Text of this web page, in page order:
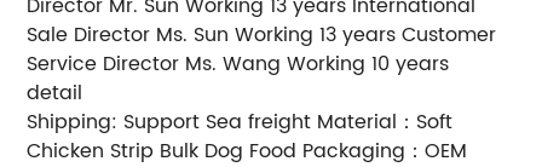
Sale Director Ms. Sun Working 13 years Customer
Service Director Ms. Wang Working 10 years
detail
Shipping: Support Sea freight Material：Soft
Chicken Strip Bulk Dog Food Packaging：OEM